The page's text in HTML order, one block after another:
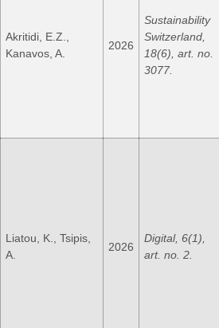
Akritidi, E.Z.,
Kanavos, A.
2026
Sustainability
Switzerland,
18(6), art. no.
3077.
Liatou, K., Tsipis,
A.
2026
Digital, 6(1),
art. no. 2.